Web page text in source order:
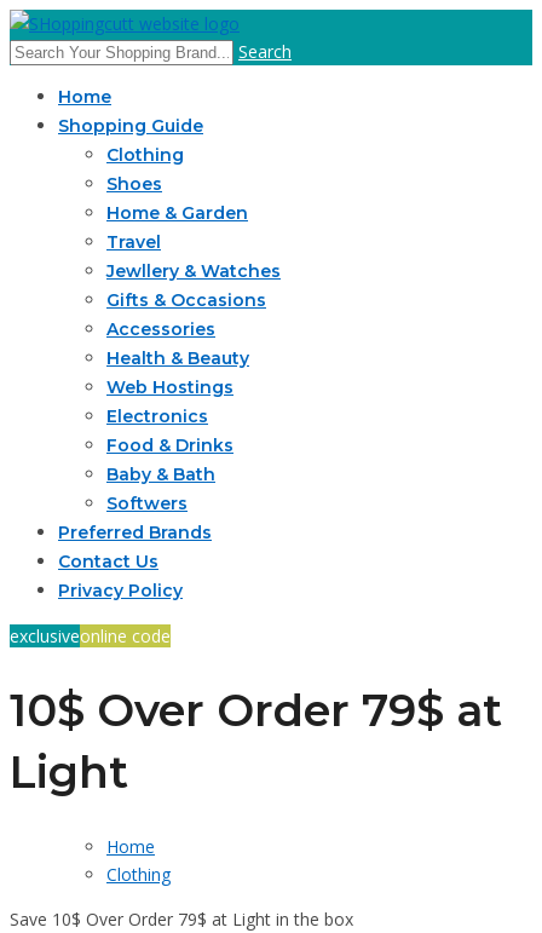
Search
Home
Shopping Guide
Clothing
Shoes
Home & Garden
Travel
Jewllery & Watches
Gifts & Occasions
Accessories
Health & Beauty
Web Hostings
Electronics
Food & Drinks
Baby & Bath
Softwers
Preferred Brands
Contact Us
Privacy Policy
exclusiveonline code
10$ Over Order 79$ at
Light
Home
Clothing
Save 10$ Over Order 79$ at Light in the box